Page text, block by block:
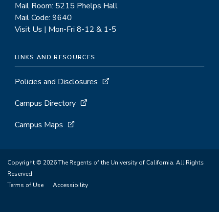
Mail Room: 5215 Phelps Hall
Mail Code: 9640
Visit Us | Mon-Fri 8-12 & 1-5
LINKS AND RESOURCES
Policies and Disclosures
Campus Directory
Campus Maps
Copyright © 2026 The Regents of the University of California. All Rights
Reserved.
Terms of Use
Accessibility